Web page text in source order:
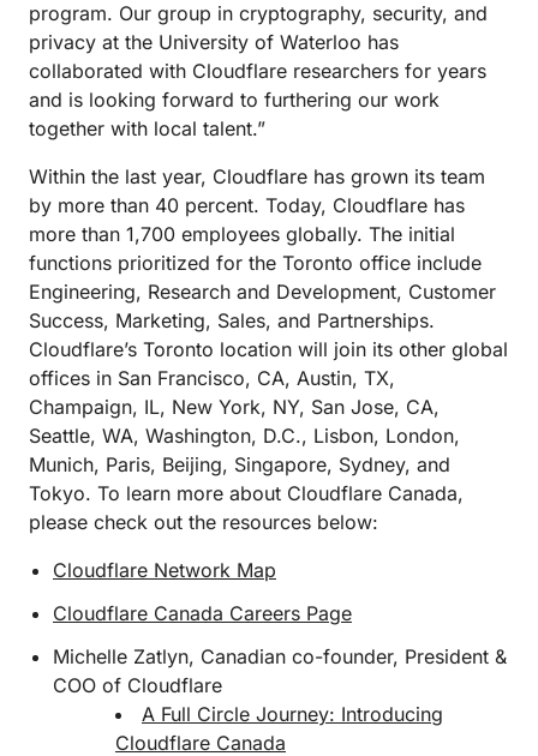
program. Our group in cryptography, security, and
privacy at the University of Waterloo has
collaborated with Cloudflare researchers for years
and is looking forward to furthering our work
together with local talent.”
Within the last year, Cloudflare has grown its team
by more than 40 percent. Today, Cloudflare has
more than 1,700 employees globally. The initial
functions prioritized for the Toronto office include
Engineering, Research and Development, Customer
Success, Marketing, Sales, and Partnerships.
Cloudflare’s Toronto location will join its other global
offices in San Francisco, CA, Austin, TX,
Champaign, IL, New York, NY, San Jose, CA,
Seattle, WA, Washington, D.C., Lisbon, London,
Munich, Paris, Beijing, Singapore, Sydney, and
Tokyo. To learn more about Cloudflare Canada,
please check out the resources below:
Cloudflare Network Map
Cloudflare Canada Careers Page
Michelle Zatlyn, Canadian co-founder, President &
COO of Cloudflare
A Full Circle Journey: Introducing
Cloudflare Canada